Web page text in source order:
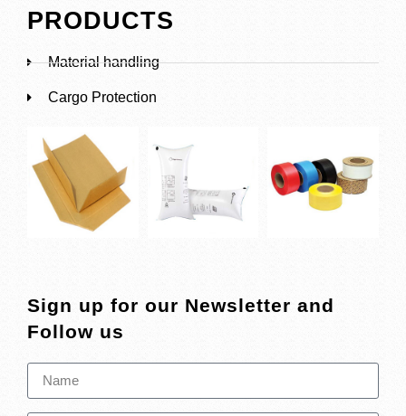
PRODUCTS
Material handling
Cargo Protection
Sign up for our Newsletter and
Follow us